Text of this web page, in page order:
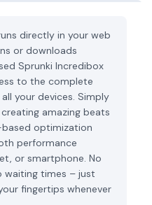
directly in your web
or downloads
Sprunki Incredibox
to the complete
your devices. Simply
amazing beats
optimization
performance
or smartphone. No
waiting times – just
fingertips whenever